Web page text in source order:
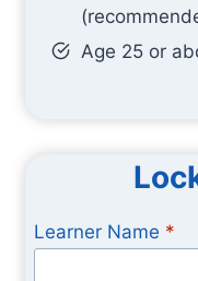
Age 25 or
Learner Name *